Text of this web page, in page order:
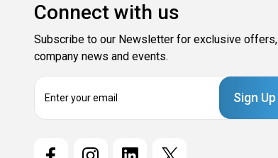
Connect with us
Subscribe to our Newsletter for exclusive offers,
company news and events.